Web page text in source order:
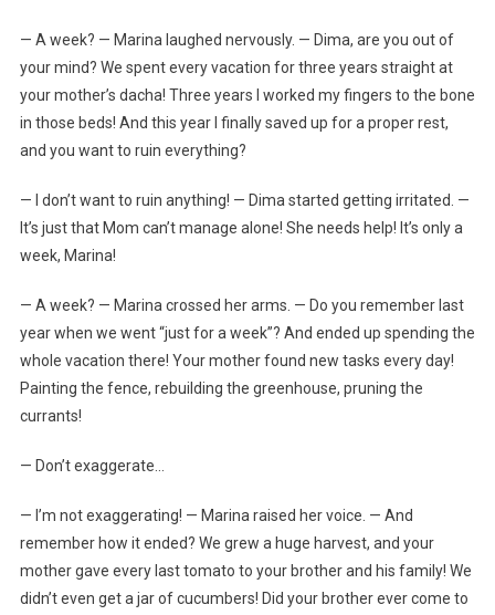
— A week? — Marina laughed nervously. — Dima, are you out of
your mind? We spent every vacation for three years straight at
your mother’s dacha! Three years I worked my fingers to the bone
in those beds! And this year I finally saved up for a proper rest,
and you want to ruin everything?
— I don’t want to ruin anything! — Dima started getting irritated. —
It’s just that Mom can’t manage alone! She needs help! It’s only a
week, Marina!
— A week? — Marina crossed her arms. — Do you remember last
year when we went “just for a week”? And ended up spending the
whole vacation there! Your mother found new tasks every day!
Painting the fence, rebuilding the greenhouse, pruning the
currants!
— Don’t exaggerate…
— I’m not exaggerating! — Marina raised her voice. — And
remember how it ended? We grew a huge harvest, and your
mother gave every last tomato to your brother and his family! We
didn’t even get a jar of cucumbers! Did your brother ever come to